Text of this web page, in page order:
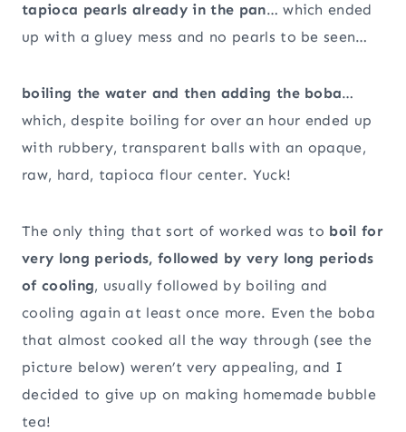
tapioca pearls already in the pan… which ended
up with a gluey mess and no pearls to be seen…
boiling the water and then adding the boba…
which, despite boiling for over an hour ended up
with rubbery, transparent balls with an opaque,
raw, hard, tapioca flour center. Yuck!
The only thing that sort of worked was to boil for
very long periods, followed by very long periods
of cooling, usually followed by boiling and
cooling again at least once more. Even the boba
that almost cooked all the way through (see the
picture below) weren’t very appealing, and I
decided to give up on making homemade bubble
tea!